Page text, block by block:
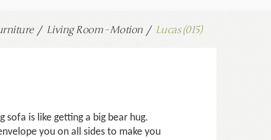
Living Room - Motion Lucas (015)
sofa is like getting a big bear hug.
you on all sides to make you